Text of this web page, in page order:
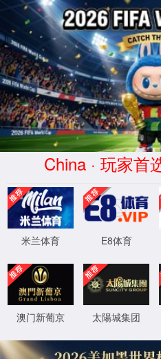
安全验证
→
按住滑动